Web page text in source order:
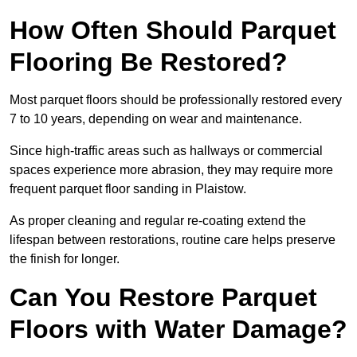
How Often Should Parquet
Flooring Be Restored?
Most parquet floors should be professionally restored every
7 to 10 years, depending on wear and maintenance.
Since high-traffic areas such as hallways or commercial
spaces experience more abrasion, they may require more
frequent parquet floor sanding in Plaistow.
As proper cleaning and regular re-coating extend the
lifespan between restorations, routine care helps preserve
the finish for longer.
Can You Restore Parquet
Floors with Water Damage?